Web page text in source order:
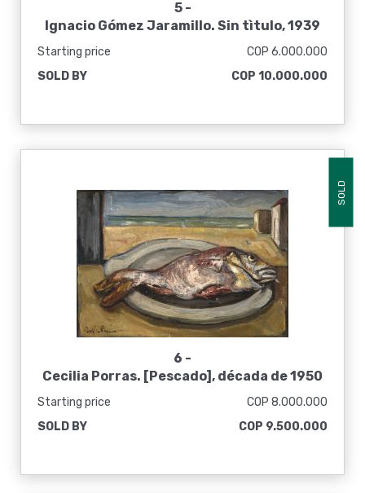
5 -
Ignacio Gómez Jaramillo. Sin tìtulo, 1939
Starting price
COP 6.000.000
SOLD BY
COP 10.000.000
SOLD
6 -
Cecilia Porras. [Pescado], década de 1950
Starting price
COP 8.000.000
SOLD BY
COP 9.500.000